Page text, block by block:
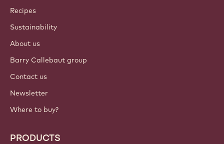
Callebaut
Recipes
Sustainability
About us
Barry Callebaut group
Contact us
Newsletter
Where to buy?
PRODUCTS